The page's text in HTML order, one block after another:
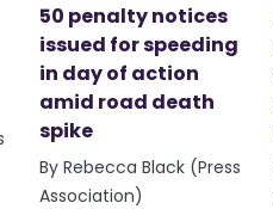
50 penalty notices
issued for speeding
in day of action
amid road death
spike
By Rebecca Black (Press
Association)